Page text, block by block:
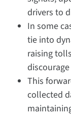
drivers to
In some
tie into
raising
This
collected